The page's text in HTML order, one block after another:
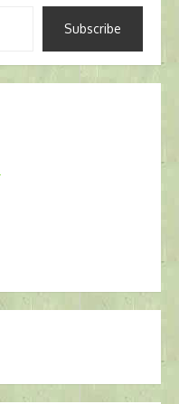
Subscribe